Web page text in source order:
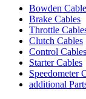
Bowden
Brake Cables
Throttle
Clutch Cables
Control Cables
Starter Cables
Speedometer
additional